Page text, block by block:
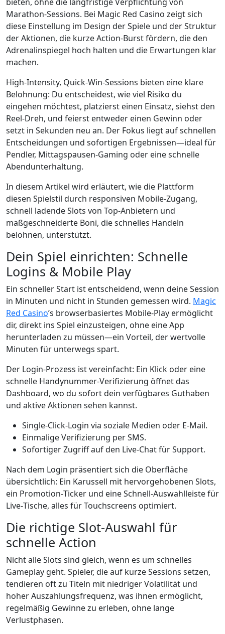
Marathon-Sessions. Bei Magic Red Casino zeigt sich
diese Einstellung im Design der Spiele und der Struktur
der Aktionen, die kurze Action‑Burst fördern, die den
Adrenalinspiegel hoch halten und die Erwartungen klar
machen.
High‑Intensity, Quick‑Win‑Sessions bieten eine klare
Belohnung: Du entscheidest, wie viel Risiko du
eingehen möchtest, platzierst einen Einsatz, siehst den
Reel-Dreh, und feierst entweder einen Gewinn oder
setzt in Sekunden neu an. Der Fokus liegt auf schnellen
Entscheidungen und sofortigen Ergebnissen—ideal für
Pendler, Mittagspausen-Gaming oder eine schnelle
Abendunterhaltung.
In diesem Artikel wird erläutert, wie die Plattform
diesen Spielstil durch responsiven Mobile‑Zugang,
schnell ladende Slots von Top‑Anbietern und
maßgeschneiderte Boni, die schnelles Handeln
belohnen, unterstützt.
Dein Spiel einrichten: Schnelle
Logins & Mobile Play
Ein schneller Start ist entscheidend, wenn deine Session
in Minuten und nicht in Stunden gemessen wird. Magic
Red Casino’s browserbasiertes Mobile‑Play ermöglicht
dir, direkt ins Spiel einzusteigen, ohne eine App
herunterladen zu müssen—ein Vorteil, der wertvolle
Minuten für unterwegs spart.
Der Login-Prozess ist vereinfacht: Ein Klick oder eine
schnelle Handynummer-Verifizierung öffnet das
Dashboard, wo du sofort dein verfügbares Guthaben
und aktive Aktionen sehen kannst.
Single‑Click-Login via soziale Medien oder E‑Mail.
Einmalige Verifizierung per SMS.
Sofortiger Zugriff auf den Live-Chat für Support.
Nach dem Login präsentiert sich die Oberfläche
übersichtlich: Ein Karussell mit hervorgehobenen Slots,
ein Promotion‑Ticker und eine Schnell‑Auswahlleiste für
Live‑Tische, alles für Touchscreens optimiert.
Die richtige Slot-Auswahl für
schnelle Action
Nicht alle Slots sind gleich, wenn es um schnelles
Gameplay geht. Spieler, die auf kurze Sessions setzen,
tendieren oft zu Titeln mit niedriger Volatilität und
hoher Auszahlungsfrequenz, was ihnen ermöglicht,
regelmäßig Gewinne zu erleben, ohne lange
Verlustphasen.